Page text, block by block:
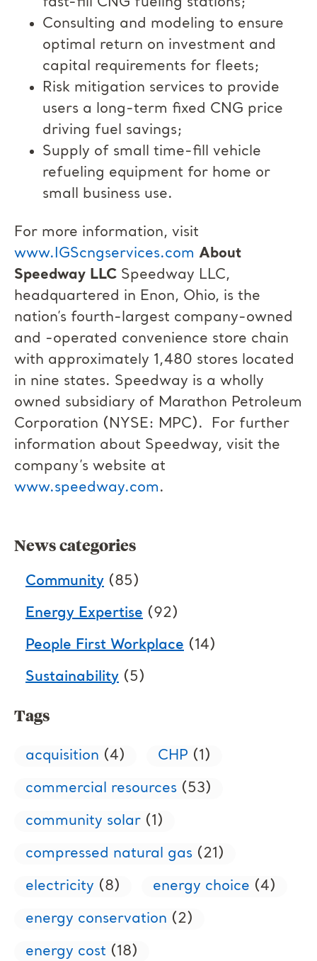
Consulting and modeling to ensure
optimal return on investment and
capital requirements for fleets;
Risk mitigation services to provide
users a long-term fixed CNG price
driving fuel savings;
Supply of small time-fill vehicle
refueling equipment for home or
small business use.
For more information, visit
www.IGScngservices.com About
Speedway LLC Speedway LLC,
headquartered in Enon, Ohio, is the
nation’s fourth-largest company-owned
and -operated convenience store chain
with approximately 1,480 stores located
in nine states. Speedway is a wholly
owned subsidiary of Marathon Petroleum
Corporation (NYSE: MPC). For further
information about Speedway, visit the
company’s website at
www.speedway.com.
News categories
Community (85)
Energy Expertise (92)
People First Workplace (14)
Sustainability (5)
Tags
acquisition (4) CHP (1)
commercial resources (53)
community solar (1)
compressed natural gas (21)
electricity (8) energy choice (4)
energy conservation (2)
energy cost (18)